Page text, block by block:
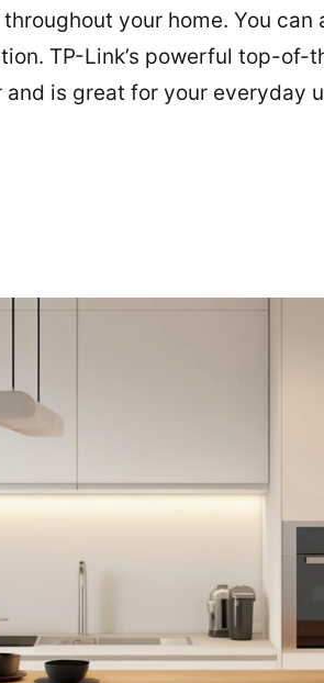
your home. You can
TP-Link’s powerful top-of-
is great for your everyday